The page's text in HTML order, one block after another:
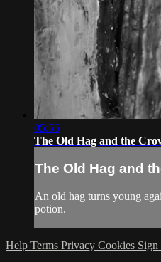
05:55
The Old Hag and the
The Old Hag and
An old hag turns young
potion.
Help Terms Privacy Cookies Sign